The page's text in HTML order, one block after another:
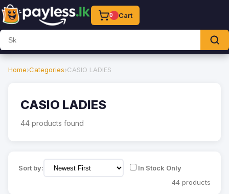
0 Cart
Home›Categories›CASIO LADIES
CASIO LADIES
44 products found
Sort by:
In Stock Only
44 products